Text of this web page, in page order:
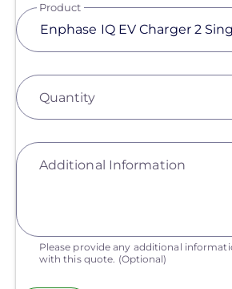
Product
Quantity
Additional Information
Please provide any additional
with this quote. (Optional)